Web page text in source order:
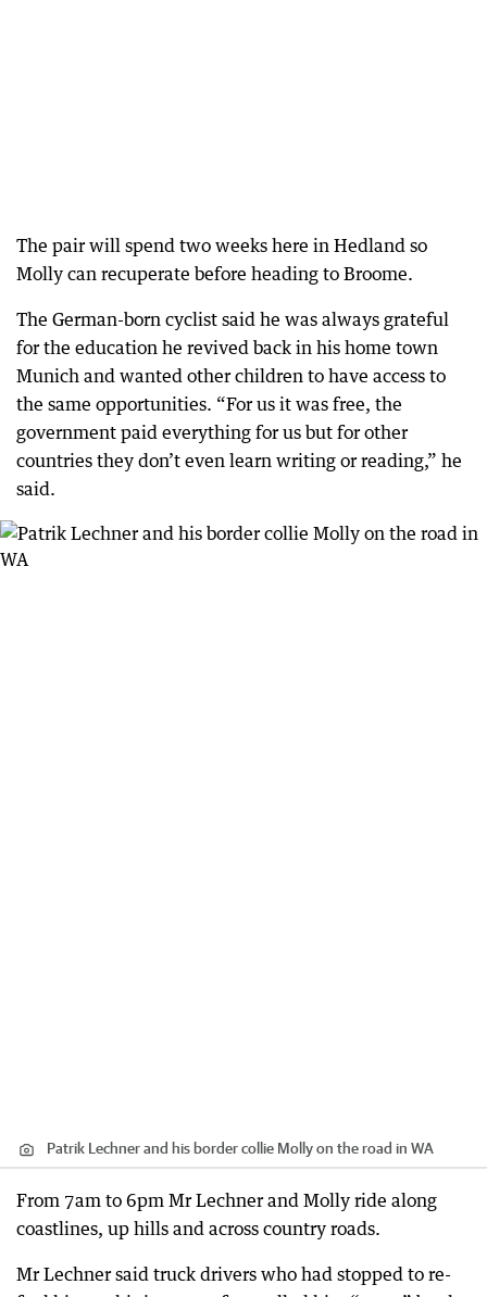
The pair will spend two weeks here in Hedland so
Molly can recuperate before heading to Broome.
The German-born cyclist said he was always grateful
for the education he revived back in his home town
Munich and wanted other children to have access to
the same opportunities. “For us it was free, the
government paid everything for us but for other
countries they don’t even learn writing or reading,” he
said.
Patrik Lechner and his border collie Molly on the road in WA
From 7am to 6pm Mr Lechner and Molly ride along
coastlines, up hills and across country roads.
Mr Lechner said truck drivers who had stopped to re-